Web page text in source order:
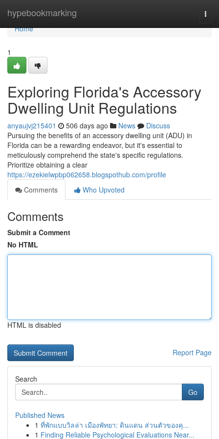
hypebookmarking
Home
Home
1
Exploring Florida's Accessory
Dwelling Unit Regulations
anyaujvj215401 506 days ago News
Discuss
Pursuing the benefits of an accessory dwelling unit (ADU) in
Florida can be a rewarding endeavor, but it's essential to
meticulously comprehend the state's specific regulations.
Prioritize obtaining a clear
https://ezekielwpbp062658.blogspothub.com/profile
Comments
Who Upvoted
Comments
Submit a Comment
No HTML
HTML is disabled
Report Page
Search
Go
Published News
1 ที่พักแบบวิลล่า เมืองพัทยา: ดินแดน ส่วนตัวของคุ...
1 Finding Reliable Psychological Evaluations Near...